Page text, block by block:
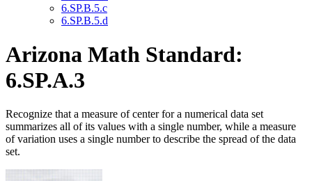
6.SP.B.5.c
6.SP.B.5.d
Arizona Math Standard:
6.SP.A.3
Recognize that a measure of center for a numerical data set
summarizes all of its values with a single number, while a measure
of variation uses a single number to describe the spread of the data
set.